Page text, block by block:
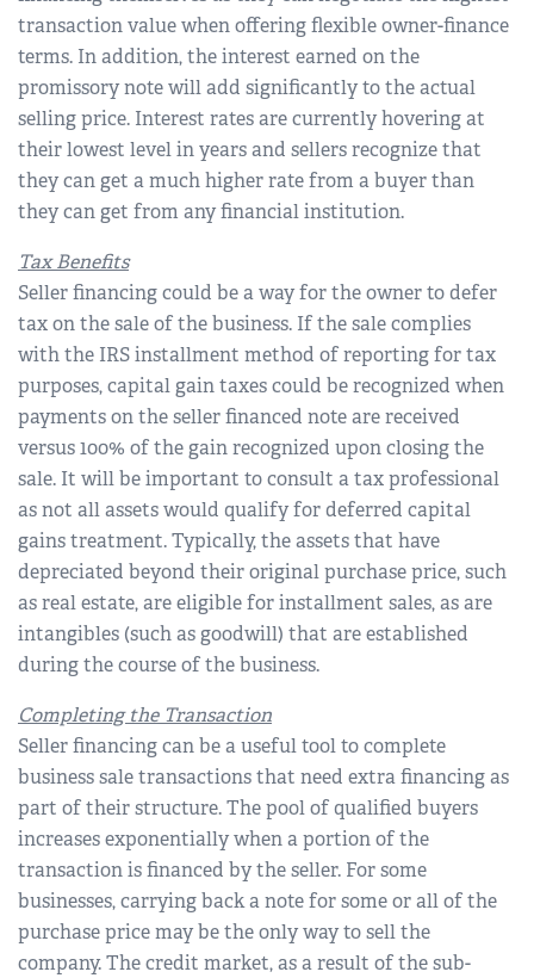
transaction value when offering flexible owner-finance
terms. In addition, the interest earned on the
promissory note will add significantly to the actual
selling price. Interest rates are currently hovering at
their lowest level in years and sellers recognize that
they can get a much higher rate from a buyer than
they can get from any financial institution.
Tax Benefits
Seller financing could be a way for the owner to defer
tax on the sale of the business. If the sale complies
with the IRS installment method of reporting for tax
purposes, capital gain taxes could be recognized when
payments on the seller financed note are received
versus 100% of the gain recognized upon closing the
sale. It will be important to consult a tax professional
as not all assets would qualify for deferred capital
gains treatment. Typically, the assets that have
depreciated beyond their original purchase price, such
as real estate, are eligible for installment sales, as are
intangibles (such as goodwill) that are established
during the course of the business.
Completing the Transaction
Seller financing can be a useful tool to complete
business sale transactions that need extra financing as
part of their structure. The pool of qualified buyers
increases exponentially when a portion of the
transaction is financed by the seller. For some
businesses, carrying back a note for some or all of the
purchase price may be the only way to sell the
company. The credit market, as a result of the sub-